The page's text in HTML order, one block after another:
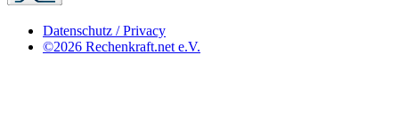
Datenschutz / Privacy
©2026 Rechenkraft.net e.V.